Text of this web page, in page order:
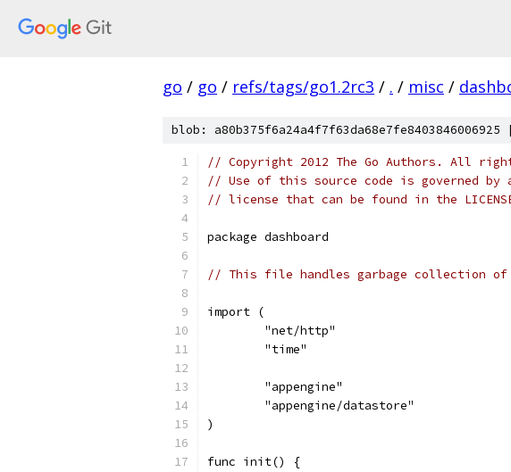
go / go / refs/tags/go1.2rc3 / . / misc /
blob: a80b375f6a24a4f7f63da68e7fe8403846006925
// Copyright 2012 The Go Authors. All
// Use of this source code is governed by
// license that can be found in the
package dashboard
// This file handles garbage collection of
import (
	"net/http"
	"time"
	"appengine"
	"appengine/datastore"
)
func init() {